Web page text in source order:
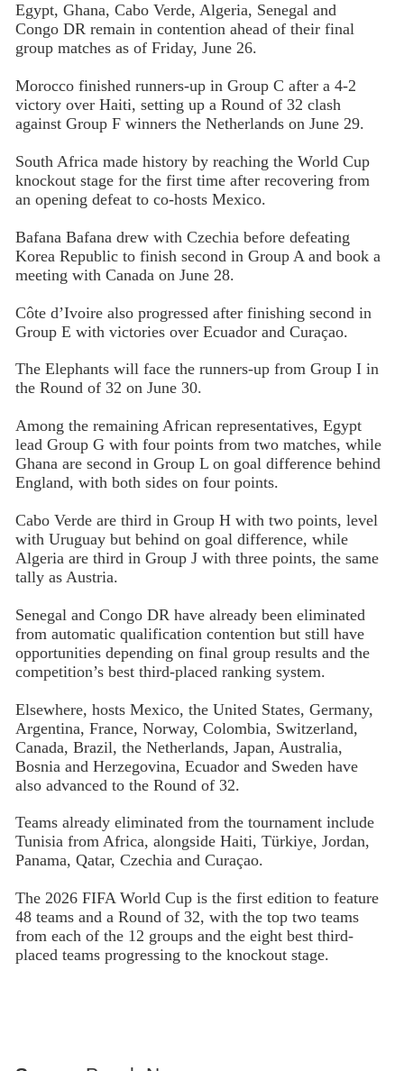
Egypt, Ghana, Cabo Verde, Algeria, Senegal and
Congo DR remain in contention ahead of their final
group matches as of Friday, June 26.
Morocco finished runners-up in Group C after a 4-2
victory over Haiti, setting up a Round of 32 clash
against Group F winners the Netherlands on June 29.
South Africa made history by reaching the World Cup
knockout stage for the first time after recovering from
an opening defeat to co-hosts Mexico.
Bafana Bafana drew with Czechia before defeating
Korea Republic to finish second in Group A and book a
meeting with Canada on June 28.
Côte d’Ivoire also progressed after finishing second in
Group E with victories over Ecuador and Curaçao.
The Elephants will face the runners-up from Group I in
the Round of 32 on June 30.
Among the remaining African representatives, Egypt
lead Group G with four points from two matches, while
Ghana are second in Group L on goal difference behind
England, with both sides on four points.
Cabo Verde are third in Group H with two points, level
with Uruguay but behind on goal difference, while
Algeria are third in Group J with three points, the same
tally as Austria.
Senegal and Congo DR have already been eliminated
from automatic qualification contention but still have
opportunities depending on final group results and the
competition’s best third-placed ranking system.
Elsewhere, hosts Mexico, the United States, Germany,
Argentina, France, Norway, Colombia, Switzerland,
Canada, Brazil, the Netherlands, Japan, Australia,
Bosnia and Herzegovina, Ecuador and Sweden have
also advanced to the Round of 32.
Teams already eliminated from the tournament include
Tunisia from Africa, alongside Haiti, Türkiye, Jordan,
Panama, Qatar, Czechia and Curaçao.
The 2026 FIFA World Cup is the first edition to feature
48 teams and a Round of 32, with the top two teams
from each of the 12 groups and the eight best third-
placed teams progressing to the knockout stage.